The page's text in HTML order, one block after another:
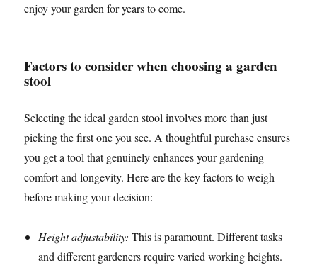
enjoy your garden for years to come.
Factors to consider when choosing a garden
stool
Selecting the ideal garden stool involves more than just
picking the first one you see. A thoughtful purchase ensures
you get a tool that genuinely enhances your gardening
comfort and longevity. Here are the key factors to weigh
before making your decision:
Height adjustability: This is paramount. Different tasks
and different gardeners require varied working heights.